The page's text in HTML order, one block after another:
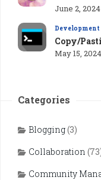
June 2, 2024
Development
Copy/
May 15, 2024
Categories
Blogging(3)
Collaboration
Community